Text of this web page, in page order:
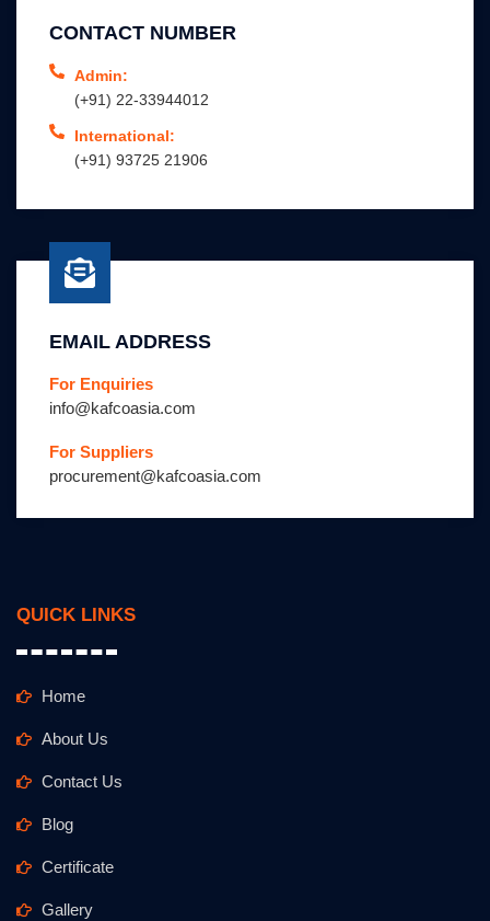
CONTACT NUMBER
Admin:
(+91) 22-33944012
International:
(+91) 93725 21906
EMAIL ADDRESS
For Enquiries
info@kafcoasia.com
For Suppliers
procurement@kafcoasia.com
QUICK LINKS
Home
About Us
Contact Us
Blog
Certificate
Gallery